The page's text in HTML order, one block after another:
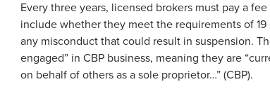
Every three years, licensed brokers must pay a
include whether they meet the requirements of 19
any misconduct that could result in suspension.
engaged” in CBP business, meaning they are
on behalf of others as a sole proprietor…” (CBP).